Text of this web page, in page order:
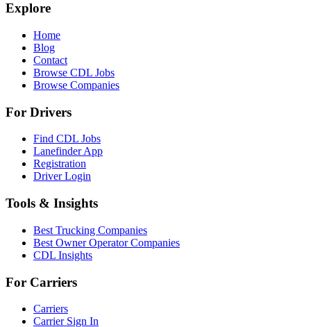
Explore
Home
Blog
Contact
Browse CDL Jobs
Browse Companies
For Drivers
Find CDL Jobs
Lanefinder App
Registration
Driver Login
Tools & Insights
Best Trucking Companies
Best Owner Operator Companies
CDL Insights
For Carriers
Carriers
Carrier Sign In